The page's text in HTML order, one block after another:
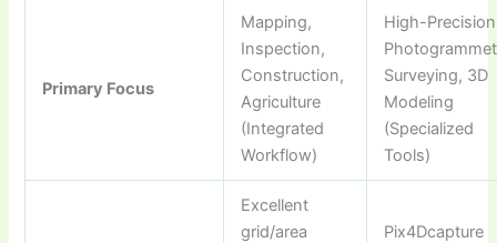
Primary Focus
Mapping,
Inspection,
Construction,
Agriculture
(Integrated
Workflow)
High-Precision
Surveying, 3D
Modeling
(Specialized
Tools)
Excellent
grid/area
Pix4Dcapture